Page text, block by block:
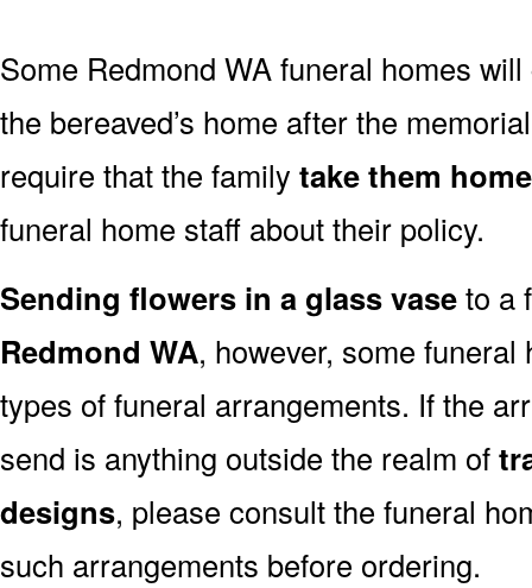
Some Redmond WA funeral homes will
the bereaved’s home after the
require that the family take them home
funeral home staff about their policy.
Sending flowers in a glass vaseto a
Redmond WA, however, some
types of funeral arrangements. If the
send is anything outside the realm of
designs, please consult the funeral
such arrangements before ordering.